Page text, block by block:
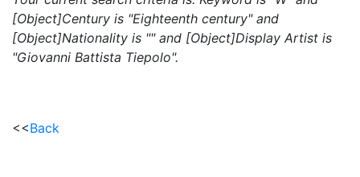
[Object]Century is "Eighteenth century" and
[Object]Nationality is "" and [Object]Display Artist is
"Giovanni Battista Tiepolo".
<<Back